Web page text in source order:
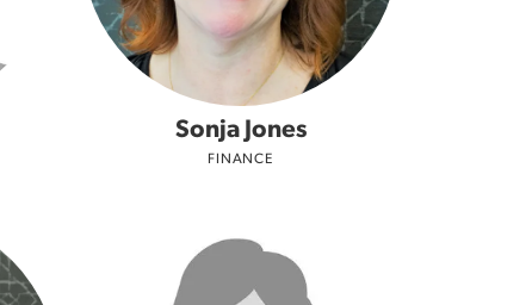
Sonja Jones
FINANCE